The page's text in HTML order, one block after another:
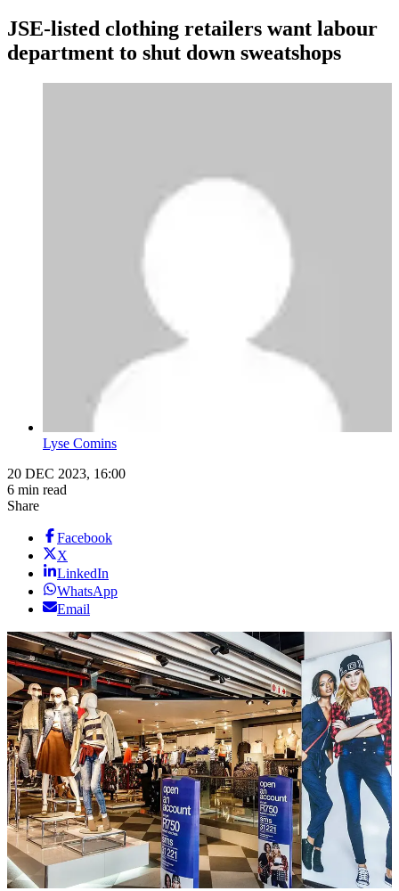
JSE-listed clothing retailers want labour
department to shut down sweatshops
Lyse Comins
20 DEC 2023, 16:00
6 min read
Share
Facebook
X
LinkedIn
WhatsApp
Email